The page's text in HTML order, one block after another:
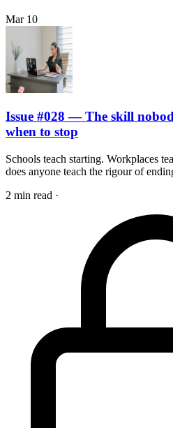
Mar 10
Issue #028 — The skill
when to stop
Schools teach starting. Workplaces
does anyone teach the rigour of
2 min read ·